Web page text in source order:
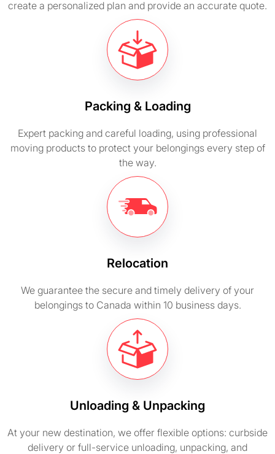
create a personalized plan and provide an accurate quote.
Packing & Loading
Expert packing and careful loading, using professional
moving products to protect your belongings every step of
the way.
Relocation
We guarantee the secure and timely delivery of your
belongings to Canada within 10 business days.
Unloading & Unpacking
At your new destination, we offer flexible options: curbside
delivery or full-service unloading, unpacking, and